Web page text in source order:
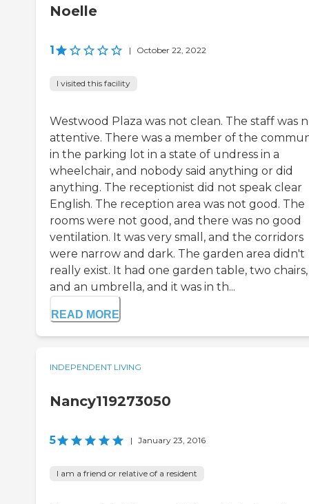
Noelle
1 | October 22, 2022
I visited this facility
Westwood Plaza was not clean. The staff was
attentive. There was a member of the
in the parking lot in a state of undress in a
wheelchair, and nobody said anything or did
anything. The receptionist did not speak clear
English. The reception area was not good. The
rooms were not good, and there was no good
ventilation. It was very small, and the corridors
were narrow and dark. The garden area didn't
really exist. It had one garden table, two chairs,
and an umbrella, and it was in th...
READ MORE
INDEPENDENT LIVING
Nancy119273050
5 | January 23, 2016
I am a friend or relative of a resident